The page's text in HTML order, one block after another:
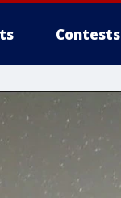
Contests